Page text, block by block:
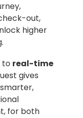
out,
higher
to real-time
gives
for both